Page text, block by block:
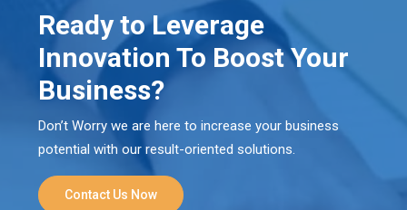
Ready to Leverage
Innovation To Boost Your
Business?
Don’t Worry we are here to increase your business
potential with our result-oriented solutions.
Contact Us Now